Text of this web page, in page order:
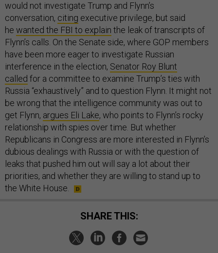
would not investigate Trump and Flynn’s
conversation, citing executive privilege, but said
he wanted the FBI to explain the leak of transcripts of
Flynn’s calls. On the Senate side, where GOP members
have been more eager to investigate Russian
interference in the election, Senator Roy Blunt
called for a committee to examine Trump’s ties with
Russia “exhaustively” and to question Flynn. It might not
be wrong that the intelligence community was out to
get Flynn, argues Eli Lake, who points to Flynn’s rocky
relationship with spies over time. But whether
Republicans in Congress are more interested in Flynn’s
dubious dealings with Russia or with the question of
leaks that pushed him out will say a lot about their
priorities, and whether they are willing to stand up to
the White House.
SHARE THIS: